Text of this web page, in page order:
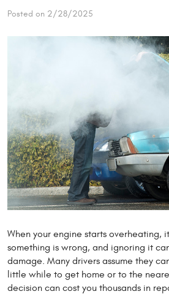
Posted on 2/28/2025
When your engine starts overheating,
something is wrong, and ignoring it
damage. Many drivers assume they
little while to get home or to the
decision can cost you thousands in